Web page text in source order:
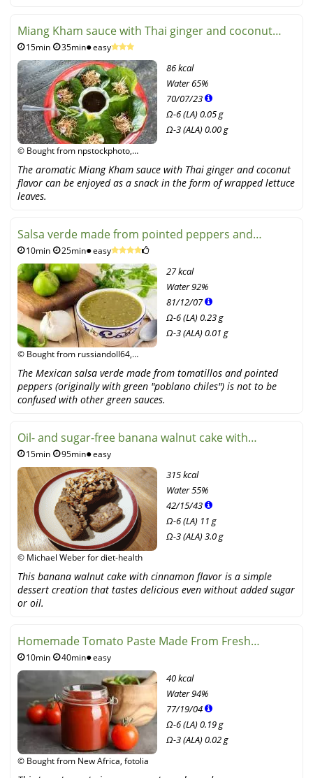
Miang Kham sauce with Thai ginger and coconut
flavor
15min 35min easy
© Bought from npstockphoto,
86 kcal
Water65%
70/07/23
Ω-6 (LA) 0.05 g
Ω-3 (ALA) 0.00 g
The aromatic Miang Kham sauce with Thai ginger and coconut
flavor can be enjoyed as a snack in the form of wrapped lettuce
leaves.
Salsa verde made from pointed peppers and
tomatillos
10min 25min easy
© Bought from russiandoll64,
27 kcal
Water92%
81/12/07
Ω-6 (LA) 0.23 g
Ω-3 (ALA) 0.01 g
The Mexican salsa verde made from tomatillos and pointed
peppers (originally with green "poblano chiles") is not to be
confused with other green sauces.
Oil- and sugar-free banana walnut cake with
cinnamon
15min 95min easy
© Michael Weber for diet-health
315 kcal
Water55%
42/15/43
Ω-6 (LA) 11 g
Ω-3 (ALA) 3.0 g
This banana walnut cake with cinnamon flavor is a simple
dessert creation that tastes delicious even without added sugar
or oil.
Homemade Tomato Paste Made From Fresh
Tomatoes
10min 40min easy
© Bought from New Africa, fotolia
40 kcal
Water94%
77/19/04
Ω-6 (LA) 0.19 g
Ω-3 (ALA) 0.02 g